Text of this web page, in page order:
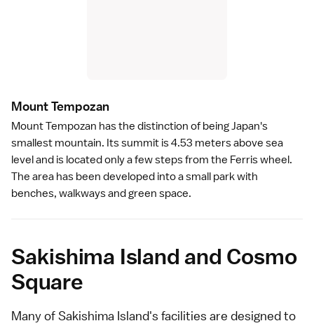
Mount Tempozan
Mount Tempozan has the distinction of being Japan's
smallest mountain. Its summit is 4.53 meters above sea
level and is located only a few steps from the Ferris wheel.
The area has been developed into a small park with
benches, walkways and green space.
Sakishima Island and Cosmo
Square
Many of Sakishima Island's facilities are designed to